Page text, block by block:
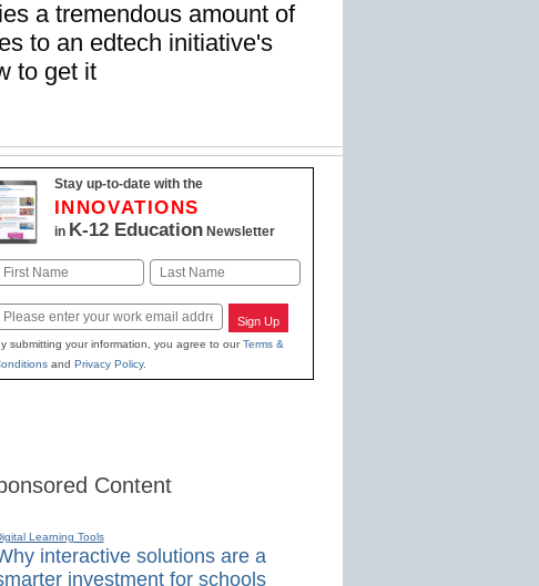
a tremendous amount of
to an edtech initiative's
to get it
Stay up-to-date with the
INNOVATIONS
in K-12 EducationNewsletter
Name
Last
Email Sign Up
submitting your information, you agree to ourTerms &
and Privacy Policy.
Content
Learning Tools
interactive solutions are a
investment for schools